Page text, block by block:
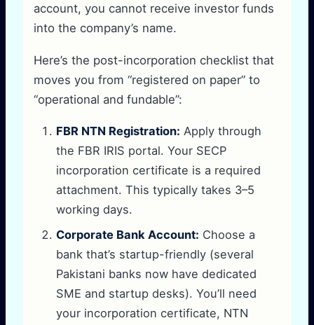
account, you cannot receive investor funds
into the company’s name.
Here’s the post-incorporation checklist that
moves you from “registered on paper” to
“operational and fundable”:
FBR NTN Registration: Apply through
the FBR IRIS portal. Your SECP
incorporation certificate is a required
attachment. This typically takes 3–5
working days.
Corporate Bank Account: Choose a
bank that’s startup-friendly (several
Pakistani banks now have dedicated
SME and startup desks). You’ll need
your incorporation certificate, NTN